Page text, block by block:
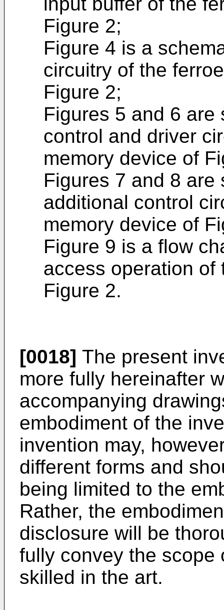
Figure 2;
Figure 4 is a
circuitry of the
Figure 2;
Figures 5 and 6 are
control and driver
memory device of
Figures 7 and 8 are
additional control
memory device of
Figure 9 is a flow
access operation of
Figure 2.
[0018] The present
more fully hereinafter
accompanying
embodiment of the
invention may,
different forms and
being limited to the
Rather, the
disclosure will be
fully convey the scope
skilled in the art.